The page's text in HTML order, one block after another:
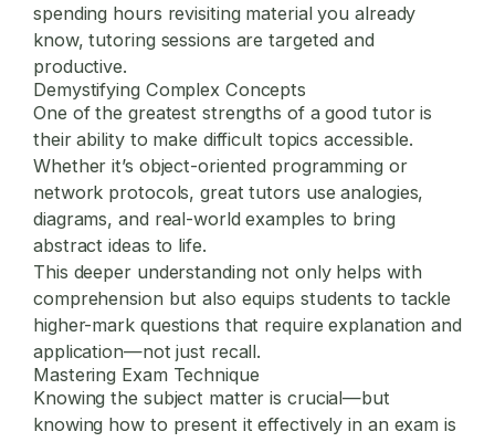
spending hours revisiting material you already
know, tutoring sessions are targeted and
productive.
Demystifying Complex Concepts
One of the greatest strengths of a good tutor is
their ability to make difficult topics accessible.
Whether it’s object-oriented programming or
network protocols, great tutors use analogies,
diagrams, and real-world examples to bring
abstract ideas to life.
This deeper understanding not only helps with
comprehension but also equips students to tackle
higher-mark questions that require explanation and
application—not just recall.
Mastering Exam Technique
Knowing the subject matter is crucial—but
knowing how to present it effectively in an exam is